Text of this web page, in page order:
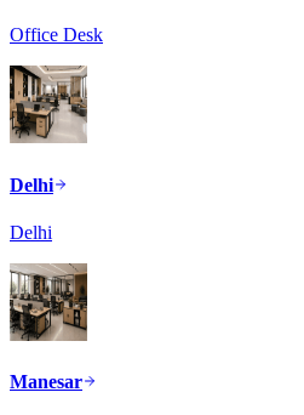
Office Desk
Delhi
Delhi
Manesar